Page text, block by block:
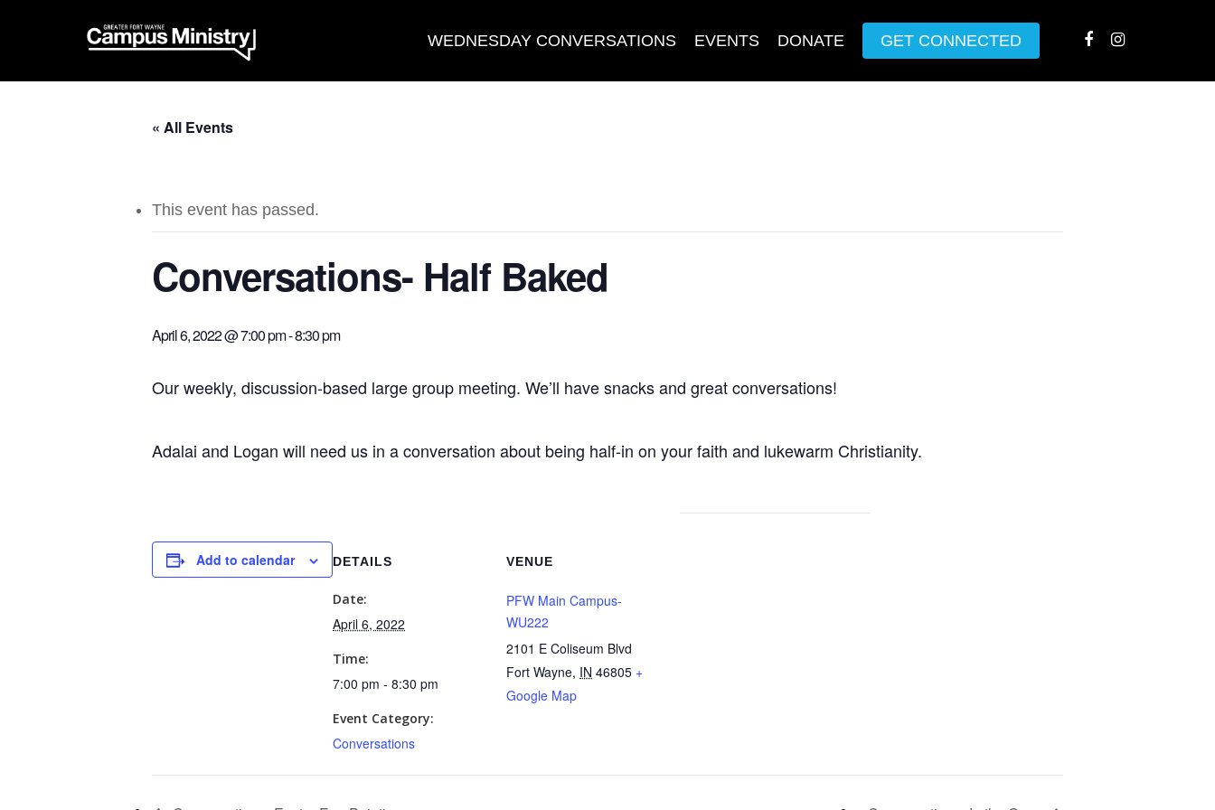
WEDNESDAY CONVERSATIONS EVENTS DONATE GET CONNECTED
« All Events
This event has passed.
Conversations- Half Baked
April 6, 2022 @ 7:00 pm-8:30 pm
Our weekly, discussion-based large group meeting. We’ll have snacks and great conversations!
Adalai and Logan will need us in a conversation about being half-in on your faith and lukewarm Christianity.
Add to calendar DETAILS
Date:
April 6, 2022
Time:
7:00 pm - 8:30 pm
Event Category:
Conversations
VENUE
PFW Main Campus-
WU222
2101 E Coliseum Blvd
Fort Wayne, IN 46805 +
Google Map